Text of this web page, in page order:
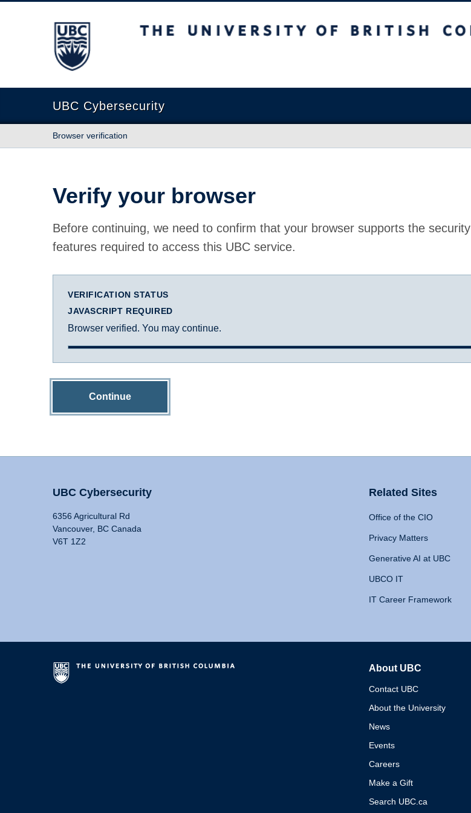
The University of British Columbia
UBC Cybersecurity
Browser verification
Verify your browser
Before continuing, we need to confirm that your browser supports the security
features required to access this UBC service.
VERIFICATION STATUS
JAVASCRIPT REQUIRED
Browser verified. You may continue.
Continue
UBC Cybersecurity
6356 Agricultural Rd
Vancouver, BC Canada
V6T 1Z2
Related Sites
Office of the CIO
Privacy Matters
Generative AI at UBC
UBCO IT
IT Career Framework
About UBC
Contact UBC
About the University
News
Events
Careers
Make a Gift
Search UBC.ca